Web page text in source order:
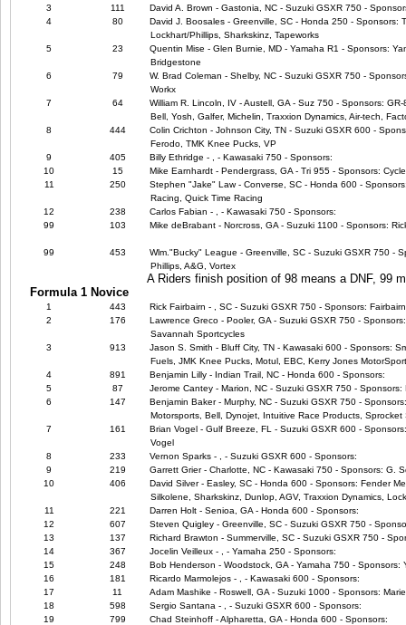
3
111
David A. Brown - Gastonia, NC - Suzuki GSXR 750 -
4
80
David J. Boosales - Greenville, SC - Honda 250 - Sponsors:
Lockhart/Phillips, Sharkskinz, Tapeworks
5
23
Quentin Mise - Glen Burnie, MD - Yamaha R1 - Sponsors:
Bridgestone
6
79
W. Brad Coleman - Shelby, NC - Suzuki GSXR 750 -
Workx
7
64
William R. Lincoln, IV - Austell, GA - Suz 750 - Sponsors:
Bell, Yosh, Galfer, Michelin, Traxxion Dynamics, Air-tech,
8
444
Colin Crichton - Johnson City, TN - Suzuki GSXR 600 -
Ferodo, TMK Knee Pucks, VP
9
405
Billy Ethridge - , - Kawasaki 750 - Sponsors:
10
15
Mike Earnhardt - Pendergrass, GA - Tri 955 - Sponsors:
11
250
Stephen "Jake" Law - Converse, SC - Honda 600 -
Racing, Quick Time Racing
12
238
Carlos Fabian - , - Kawasaki 750 - Sponsors:
99
103 Mike deBrabant - Norcross, GA - Suzuki 1100 - Sponsors:
99 453
Wlm."Bucky" League - Greenville, SC - Suzuki GSXR 750 -
Phillips, A&G, Vortex
A Riders finish position of 98 means a DNF, 99
Formula 1 Novice
1 443
Rick Fairbairn - , SC - Suzuki GSXR 750 - Sponsors:
2
176
Lawrence Greco - Pooler, GA - Suzuki GSXR 750 -
Savannah Sportcycles
3
913
Jason S. Smith - Bluff City, TN - Kawasaki 600 - Sponsors:
Fuels, JMK Knee Pucks, Motul, EBC, Kerry Jones
4
891
Benjamin Lilly - Indian Trail, NC - Honda 600 - Sponsors:
5
87
Jerome Cantey - Marion, NC - Suzuki GSXR 750 - Sponsors:
6
147
Benjamin Baker - Murphy, NC - Suzuki GSXR 750 -
Motorsports, Bell, Dynojet, Intuitive Race Products, Sprocket
7
161
Brian Vogel - Gulf Breeze, FL - Suzuki GSXR 600 -
Vogel
8
233
Vernon Sparks - , - Suzuki GSXR 600 - Sponsors:
9
219
Garrett Grier - Charlotte, NC - Kawasaki 750 - Sponsors: G.
10
406
David Silver - Easley, SC - Honda 600 - Sponsors: Fender
Silkolene, Sharkskinz, Dunlop, AGV, Traxxion Dynamics,
11
221
Darren Holt - Senioa, GA - Honda 600 - Sponsors:
12
607
Steven Quigley - Greenville, SC - Suzuki GSXR 750 -
13
137
Richard Brawton - Summerville, SC - Suzuki GSXR 750 -
14
367
Jocelin Veilleux - , - Yamaha 250 - Sponsors:
15
248
Bob Henderson - Woodstock, GA - Yamaha 750 - Sponsors:
16
181
Ricardo Marmolejos - , - Kawasaki 600 - Sponsors:
17
11
Adam Mashike - Roswell, GA - Suzuki 1000 - Sponsors:
18
598
Sergio Santana - , - Suzuki GSXR 600 - Sponsors:
19
799
Chad Steinhoff - Alpharetta, GA - Honda 600 - Sponsors: